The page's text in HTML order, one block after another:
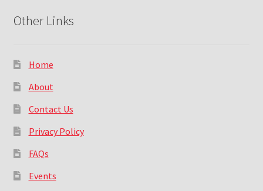
Other Links
Home
About
Contact Us
Privacy Policy
FAQs
Events